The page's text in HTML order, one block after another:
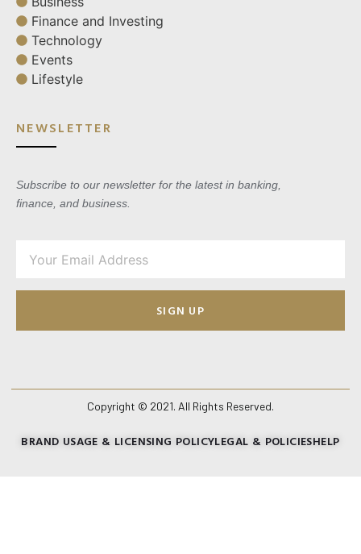
Finance and Investing
Technology
Events
Lifestyle
NEWSLETTER
Subscribe to our newsletter for the latest in banking,
finance, and business.
SIGN UP
Copyright © 2021. All Rights Reserved.
BRAND USAGE & LICENSING POLICYLEGAL & POLICIESHELP